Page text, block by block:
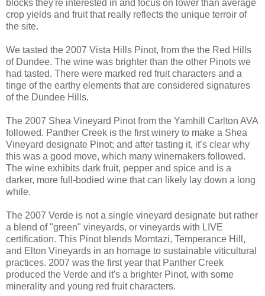
blocks they're interested in and focus on lower than average
crop yields and fruit that really reflects the unique terroir of
the site.
We tasted the 2007 Vista Hills Pinot, from the the Red Hills
of Dundee. The wine was brighter than the other Pinots we
had tasted. There were marked red fruit characters and a
tinge of the earthy elements that are considered signatures
of the Dundee Hills.
The 2007 Shea Vineyard Pinot from the Yamhill Carlton AVA
followed. Panther Creek is the first winery to make a Shea
Vineyard designate Pinot; and after tasting it, it’s clear why
this was a good move, which many winemakers followed.
The wine exhibits dark fruit, pepper and spice and is a
darker, more full-bodied wine that can likely lay down a long
while.
The 2007 Verde is not a single vineyard designate but rather
a blend of "green" vineyards, or vineyards with LIVE
certification. This Pinot blends Momtazi, Temperance Hill,
and Elton Vineyards in an homage to sustainable viticultural
practices. 2007 was the first year that Panther Creek
produced the Verde and it's a brighter Pinot, with some
minerality and young red fruit characters.